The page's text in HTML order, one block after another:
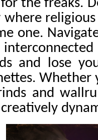
the freaks.
where
one.
and lose
Whether
and